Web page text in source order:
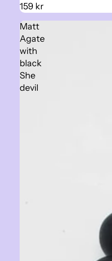
159 kr
Matt
Agate
with
black
She
devil